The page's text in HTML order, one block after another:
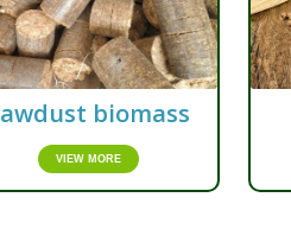
biomass
VIEW MORE